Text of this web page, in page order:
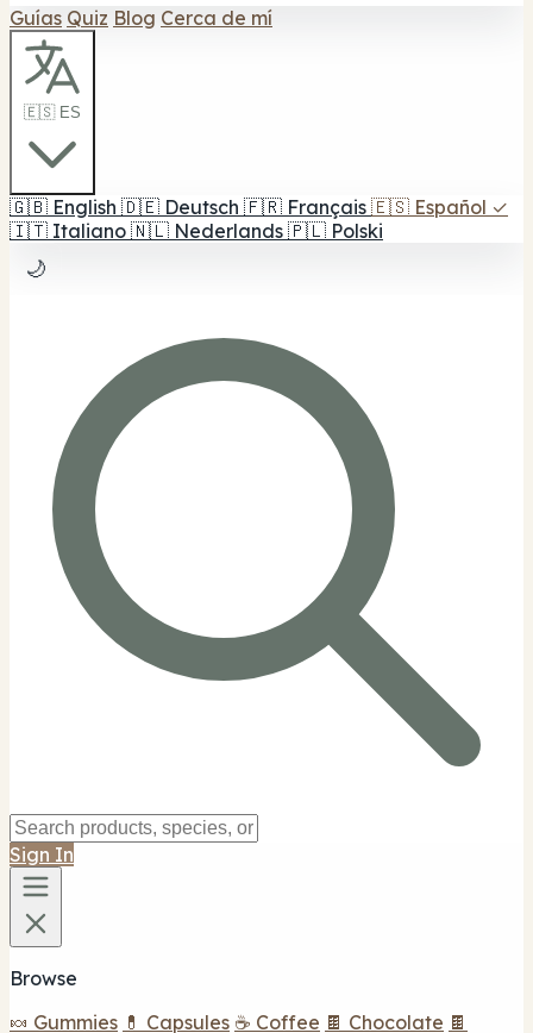
Guías Quiz Blog Cerca de mí
🇪🇸 ES
🇬🇧 English 🇩🇪 Deutsch 🇫🇷 Français 🇪🇸 Español ✓
🇮🇹 Italiano 🇳🇱 Nederlands 🇵🇱 Polski
🌙
Sign In
Browse
🍬 Gummies 💊 Capsules ☕ Coffee 🍫 Chocolate 🍫